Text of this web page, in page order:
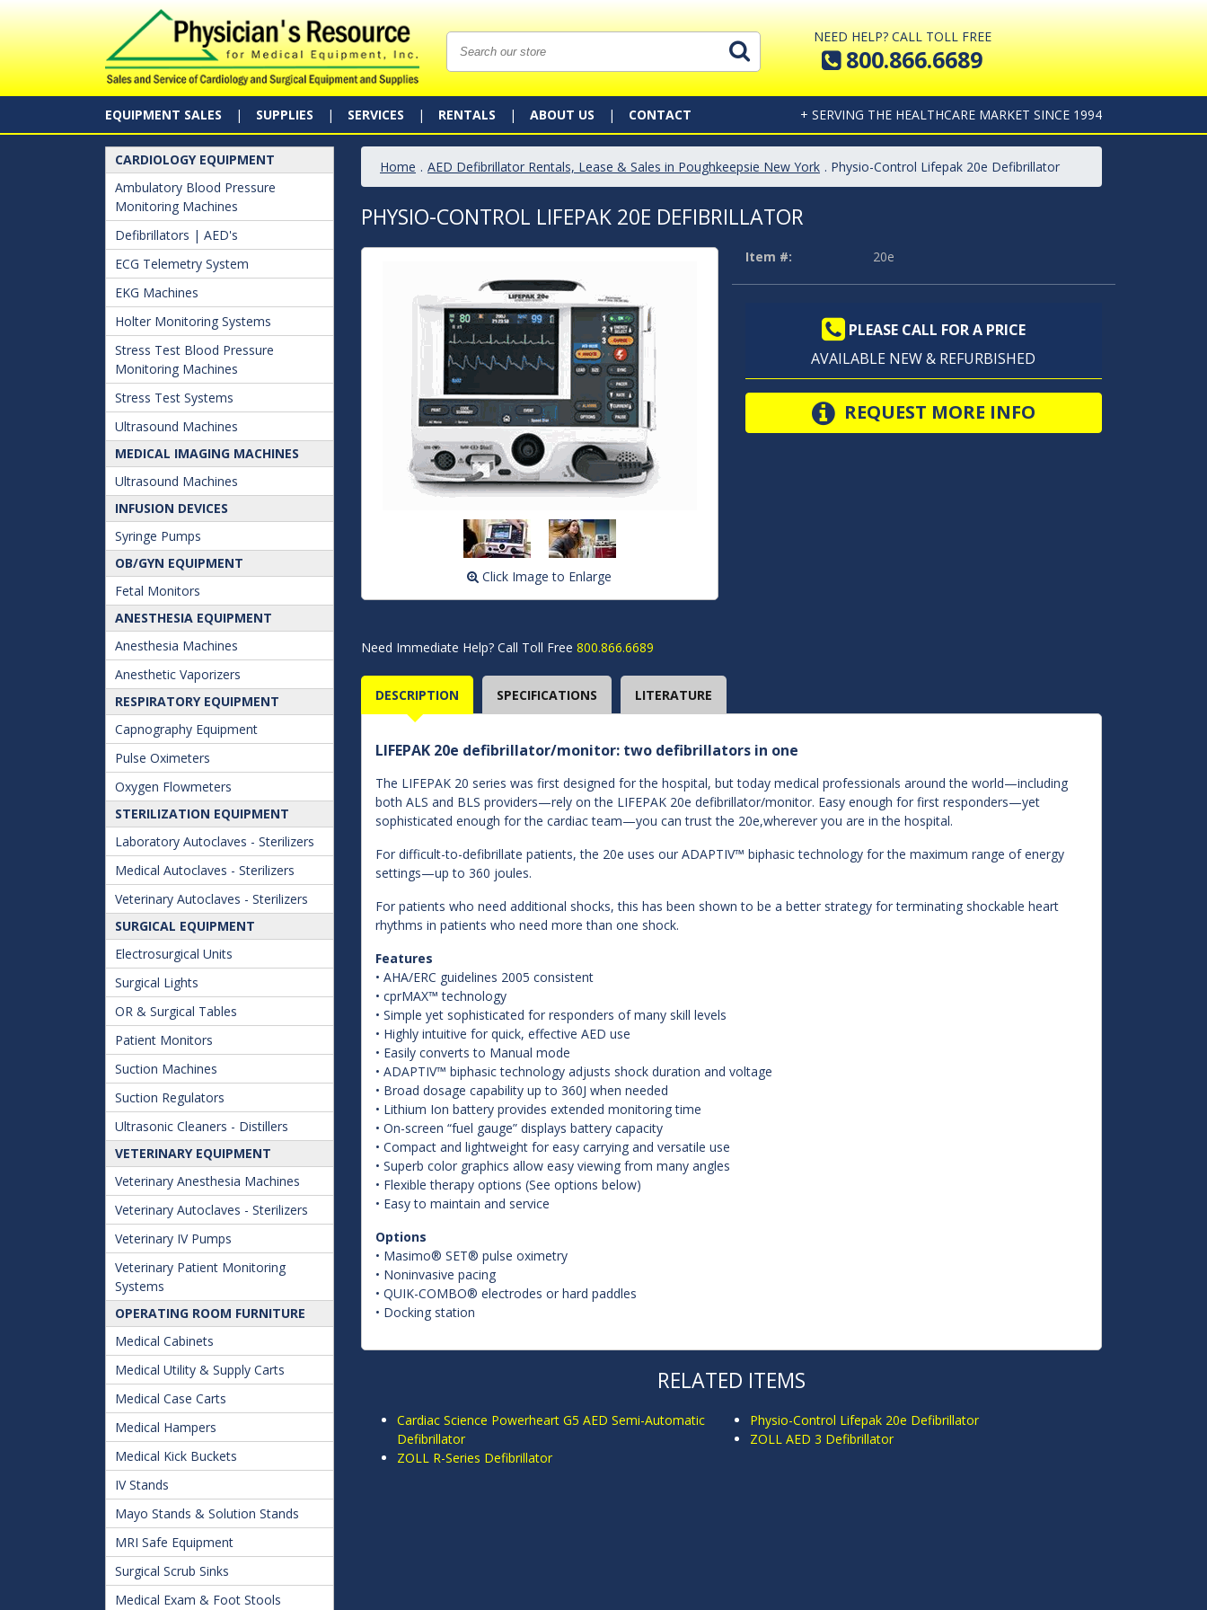
NEED HELP? CALL TOLL FREE
800.866.6689
EQUIPMENT SALES SUPPLIES SERVICES RENTALS ABOUT US CONTACT + SERVING THE HEALTHCARE MARKET SINCE 1994
CARDIOLOGY EQUIPMENT
Ambulatory Blood Pressure
Monitoring Machines
Defibrillators | AED's
ECG Telemetry System
EKG Machines
Holter Monitoring Systems
Stress Test Blood Pressure
Monitoring Machines
Stress Test Systems
Ultrasound Machines
MEDICAL IMAGING MACHINES
Ultrasound Machines
INFUSION DEVICES
Syringe Pumps
OB/GYN EQUIPMENT
Fetal Monitors
ANESTHESIA EQUIPMENT
Anesthesia Machines
Anesthetic Vaporizers
RESPIRATORY EQUIPMENT
Capnography Equipment
Pulse Oximeters
Oxygen Flowmeters
STERILIZATION EQUIPMENT
Laboratory Autoclaves - Sterilizers
Medical Autoclaves - Sterilizers
Veterinary Autoclaves - Sterilizers
SURGICAL EQUIPMENT
Electrosurgical Units
Surgical Lights
OR & Surgical Tables
Patient Monitors
Suction Machines
Suction Regulators
Ultrasonic Cleaners - Distillers
VETERINARY EQUIPMENT
Veterinary Anesthesia Machines
Veterinary Autoclaves - Sterilizers
Veterinary IV Pumps
Veterinary Patient Monitoring
Systems
OPERATING ROOM FURNITURE
Medical Cabinets
Medical Utility & Supply Carts
Medical Case Carts
Medical Hampers
Medical Kick Buckets
IV Stands
Mayo Stands & Solution Stands
MRI Safe Equipment
Surgical Scrub Sinks
Medical Exam & Foot Stools
Home . AED Defibrillator Rentals, Lease & Sales in Poughkeepsie New York . Physio-Control Lifepak 20e Defibrillator
PHYSIO-CONTROL LIFEPAK 20E DEFIBRILLATOR
Click Image to Enlarge
Item #: 20e
PLEASE CALL FOR A PRICE
AVAILABLE NEW & REFURBISHED
REQUEST MORE INFO
Need Immediate Help? Call Toll Free 800.866.6689
DESCRIPTION SPECIFICATIONS LITERATURE
LIFEPAK 20e defibrillator/monitor: two defibrillators in one
The LIFEPAK 20 series was first designed for the hospital, but today medical professionals around the world—including
both ALS and BLS providers—rely on the LIFEPAK 20e defibrillator/monitor. Easy enough for first responders—yet
sophisticated enough for the cardiac team—you can trust the 20e,wherever you are in the hospital.
For difficult-to-defibrillate patients, the 20e uses our ADAPTIV™ biphasic technology for the maximum range of energy
settings—up to 360 joules.
For patients who need additional shocks, this has been shown to be a better strategy for terminating shockable heart
rhythms in patients who need more than one shock.
Features
• AHA/ERC guidelines 2005 consistent
• cprMAX™ technology
• Simple yet sophisticated for responders of many skill levels
• Highly intuitive for quick, effective AED use
• Easily converts to Manual mode
• ADAPTIV™ biphasic technology adjusts shock duration and voltage
• Broad dosage capability up to 360J when needed
• Lithium Ion battery provides extended monitoring time
• On-screen “fuel gauge” displays battery capacity
• Compact and lightweight for easy carrying and versatile use
• Superb color graphics allow easy viewing from many angles
• Flexible therapy options (See options below)
• Easy to maintain and service
Options
• Masimo® SET® pulse oximetry
• Noninvasive pacing
• QUIK-COMBO® electrodes or hard paddles
• Docking station
RELATED ITEMS
Cardiac Science Powerheart G5 AED Semi-Automatic
Defibrillator
Physio-Control Lifepak 20e Defibrillator
ZOLL AED 3 Defibrillator
ZOLL R-Series Defibrillator